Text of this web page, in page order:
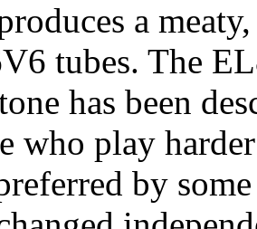
a
tubes. The
has been
who play
by